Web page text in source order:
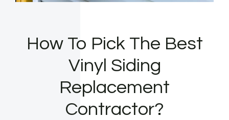
How To Pick The Best
Vinyl Siding
Replacement
Contractor?